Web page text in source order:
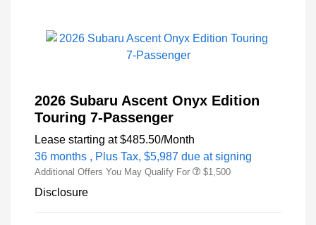
2026 Subaru Ascent Onyx Edition
Touring 7-Passenger
Lease starting at $485.50/Month
36 months , Plus Tax, $5,987 due at signing
Additional Offers You May Qualify For $1,500
Disclosure